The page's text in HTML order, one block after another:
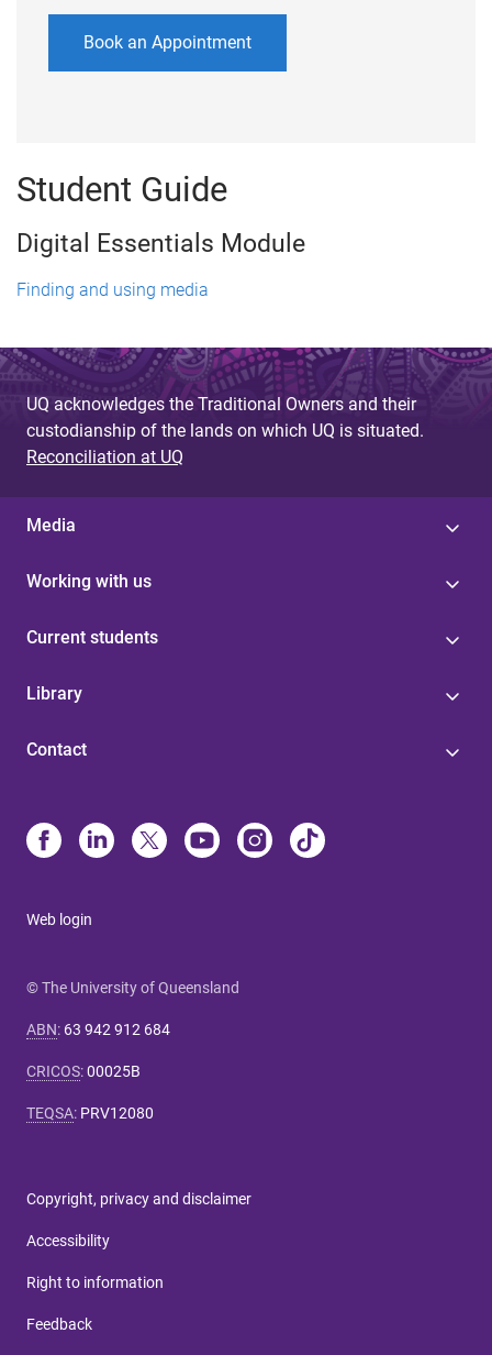
Book an Appointment
Student Guide
Digital Essentials Module
Finding and using media
UQ acknowledges the Traditional Owners and their
custodianship of the lands on which UQ is situated.
Reconciliation at UQ
Media
Working with us
Current students
Library
Contact
Web login
© The University of Queensland
ABN: 63 942 912 684
CRICOS:00025B
TEQSA: PRV12080
Copyright, privacy and disclaimer
Accessibility
Right to information
Feedback